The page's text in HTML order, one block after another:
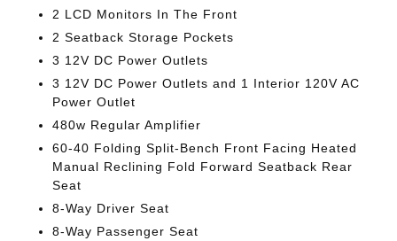
2 LCD Monitors In The Front
2 Seatback Storage Pockets
3 12V DC Power Outlets
3 12V DC Power Outlets and 1 Interior 120V AC
Power Outlet
480w Regular Amplifier
60-40 Folding Split-Bench Front Facing Heated
Manual Reclining Fold Forward Seatback Rear
Seat
8-Way Driver Seat
8-Way Passenger Seat